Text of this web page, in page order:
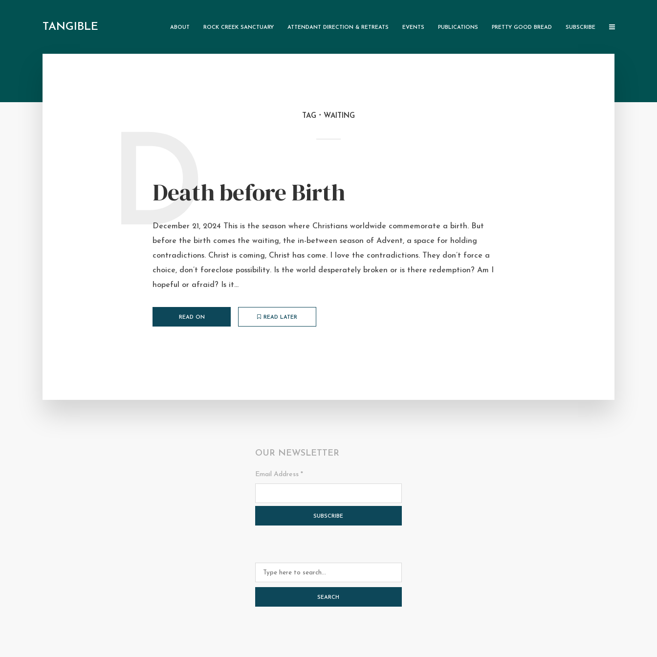
TANGIBLE ABOUT ROCK CREEK SANCTUARY ATTENDANT DIRECTION & RETREATS EVENTS PUBLICATIONS PRETTY GOOD BREAD SUBSCRIBE
TAG WAITING
Death before Birth
D
December 21, 2024 This is the season where Christians worldwide commemorate a birth. But
before the birth comes the waiting, the in-between season of Advent, a space for holding
contradictions. Christ is coming, Christ has come. I love the contradictions. They don’t force a
choice, don’t foreclose possibility. Is the world desperately broken or is there redemption? Am I
hopeful or afraid? Is it...
READ ON READ LATER
OUR NEWSLETTER
Email Address *
SEARCH